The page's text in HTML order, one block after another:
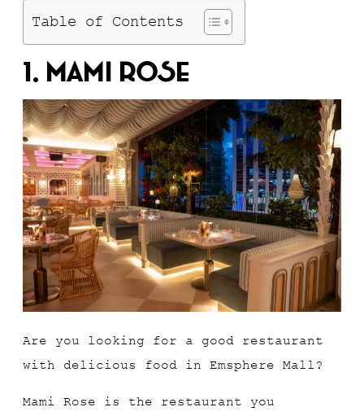
Table of Contents
1. Mami Rose
Are you looking for a good restaurant
with delicious food in Emsphere Mall?
Mami Rose is the restaurant you